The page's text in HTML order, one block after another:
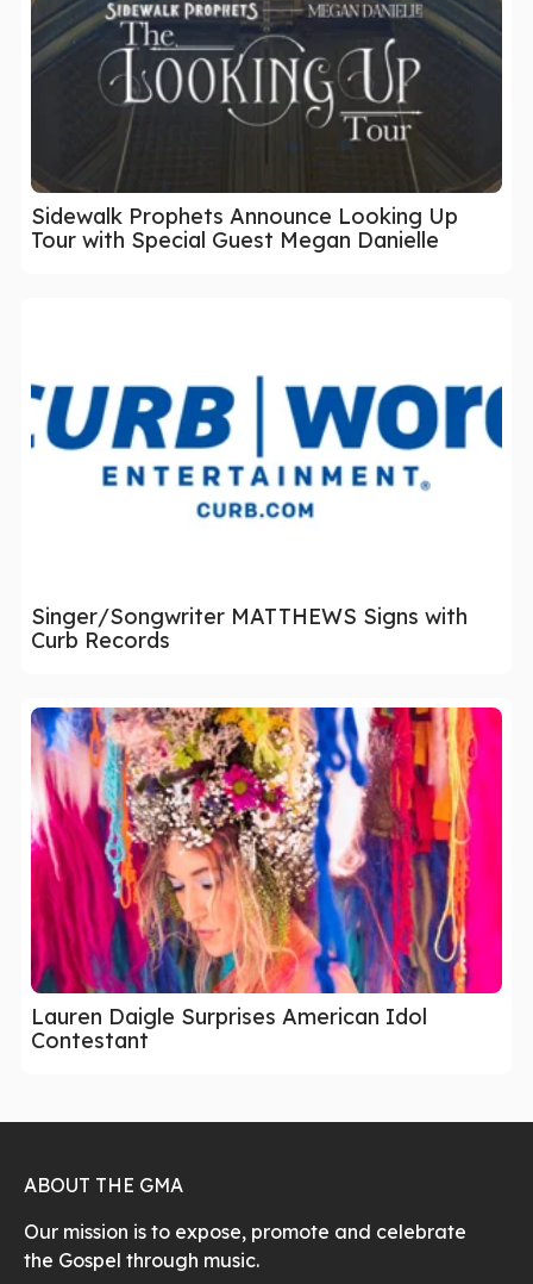
Sidewalk Prophets Announce Looking Up
Tour with Special Guest Megan Danielle
Singer/Songwriter MATTHEWS Signs with
Curb Records
Lauren Daigle Surprises American Idol
Contestant
ABOUT THE GMA
Our mission is to expose, promote and celebrate
the Gospel through music.